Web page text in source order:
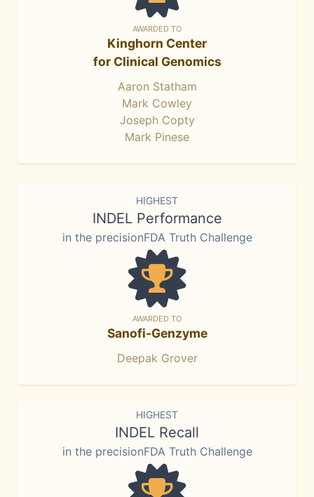
AWARDED TO
Kinghorn Center
for Clinical Genomics
Aaron Statham
Mark Cowley
Joseph Copty
Mark Pinese
HIGHEST
INDEL Performance
in the precisionFDA Truth Challenge
AWARDED TO
Sanofi-Genzyme
Deepak Grover
HIGHEST
INDEL Recall
in the precisionFDA Truth Challenge